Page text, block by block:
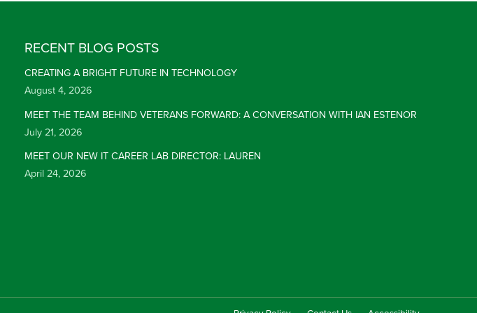
RECENT BLOG POSTS
CREATING A BRIGHT FUTURE IN TECHNOLOGY
August 4, 2026
MEET THE TEAM BEHIND VETERANS FORWARD: A CONVERSATION WITH IAN ESTENOR
July 21, 2026
MEET OUR NEW IT CAREER LAB DIRECTOR: LAUREN
April 24, 2026